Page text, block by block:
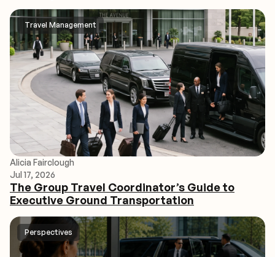
Travel Management
Alicia Fairclough
Jul 17, 2026
The Group Travel Coordinator’s Guide to
Executive Ground Transportation
Perspectives